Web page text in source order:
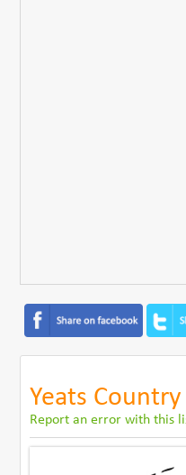
Yeats
Report an error with this